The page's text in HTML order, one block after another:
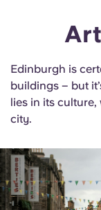
Edinburgh is
buildings – but
lies in its
city.